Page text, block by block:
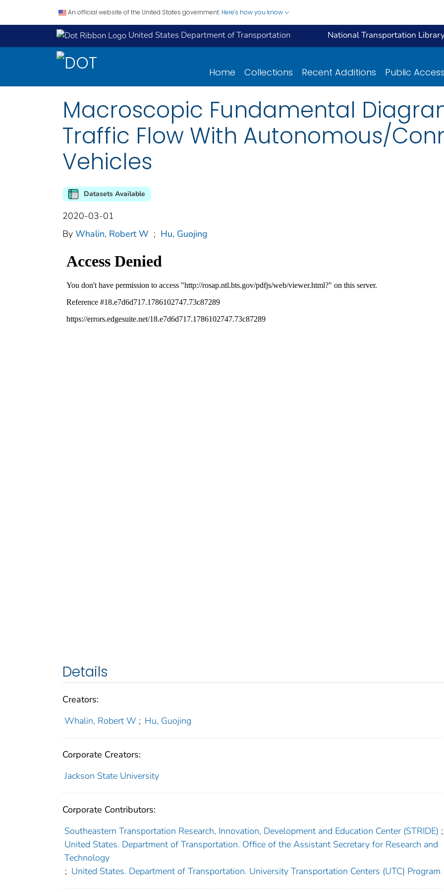
An official website of the United States government. Here's how you know
United States Department of Transportation National Transportation
Home Collections Recent Additions Public
Macroscopic Fundamental
Traffic Flow With Autonomous/
Vehicles
Datasets Available
2020-03-01
By Whalin, Robert W ; Hu, Guojing
Details
Creators:
Whalin, Robert W ; Hu, Guojing
Corporate Creators:
Jackson State University
Corporate Contributors:
Southeastern Transportation Research, Innovation, Development and Education Center (STRIDE) ;
United States. Department of Transportation. Office of the Assistant Secretary for Research and
Technology
; United States. Department of Transportation. University Transportation Centers (UTC) Program